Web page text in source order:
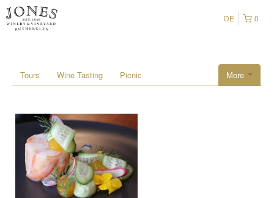
0
DE
More
Tours Wine Tasting Picnic